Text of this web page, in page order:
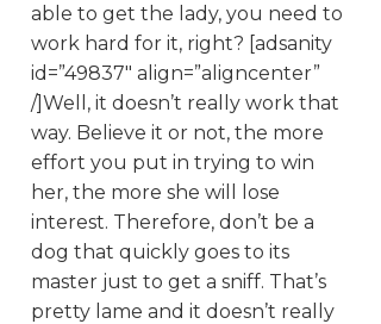
able to get the lady, you need to
work hard for it, right? [adsanity
id=”49837″ align=”aligncenter”
/]Well, it doesn’t really work that
way. Believe it or not, the more
effort you put in trying to win
her, the more she will lose
interest. Therefore, don’t be a
dog that quickly goes to its
master just to get a sniff. That’s
pretty lame and it doesn’t really